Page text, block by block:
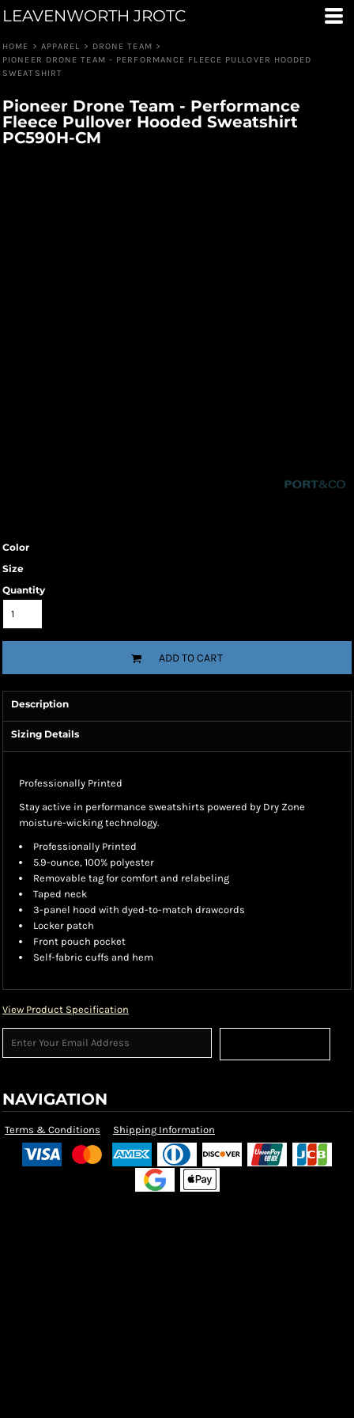
LEAVENWORTH JROTC
HOME > APPAREL > DRONE TEAM >
PIONEER DRONE TEAM - PERFORMANCE FLEECE PULLOVER HOODED
SWEATSHIRT
Pioneer Drone Team - Performance
Fleece Pullover Hooded Sweatshirt
PC590H-CM
Color
Size
Quantity
ADD TO CART
Description
Sizing Details
Professionally Printed
Stay active in performance sweatshirts powered by Dry Zone
moisture-wicking technology.
Professionally Printed
5.9-ounce, 100% polyester
Removable tag for comfort and relabeling
Taped neck
3-panel hood with dyed-to-match drawcords
Locker patch
Front pouch pocket
Self-fabric cuffs and hem
View Product Specification
NAVIGATION
Terms & Conditions Shipping Information